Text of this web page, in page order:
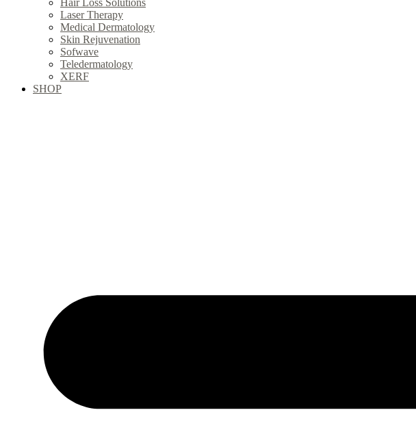
Hair Loss Solutions
Laser Therapy
Medical Dermatology
Skin Rejuvenation
Sofwave
Teledermatology
XERF
SHOP